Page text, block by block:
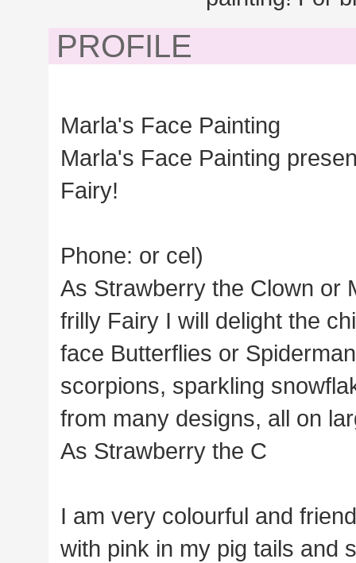
PROFILE
Marla's Face Painting
Marla's Face Painting
Fairy!
Phone: or cel)
As Strawberry the Clown or
frilly Fairy I will delight the
face Butterflies or
scorpions, sparkling
from many designs, all on
As Strawberry the C
I am very colourful and
with pink in my pig tails and